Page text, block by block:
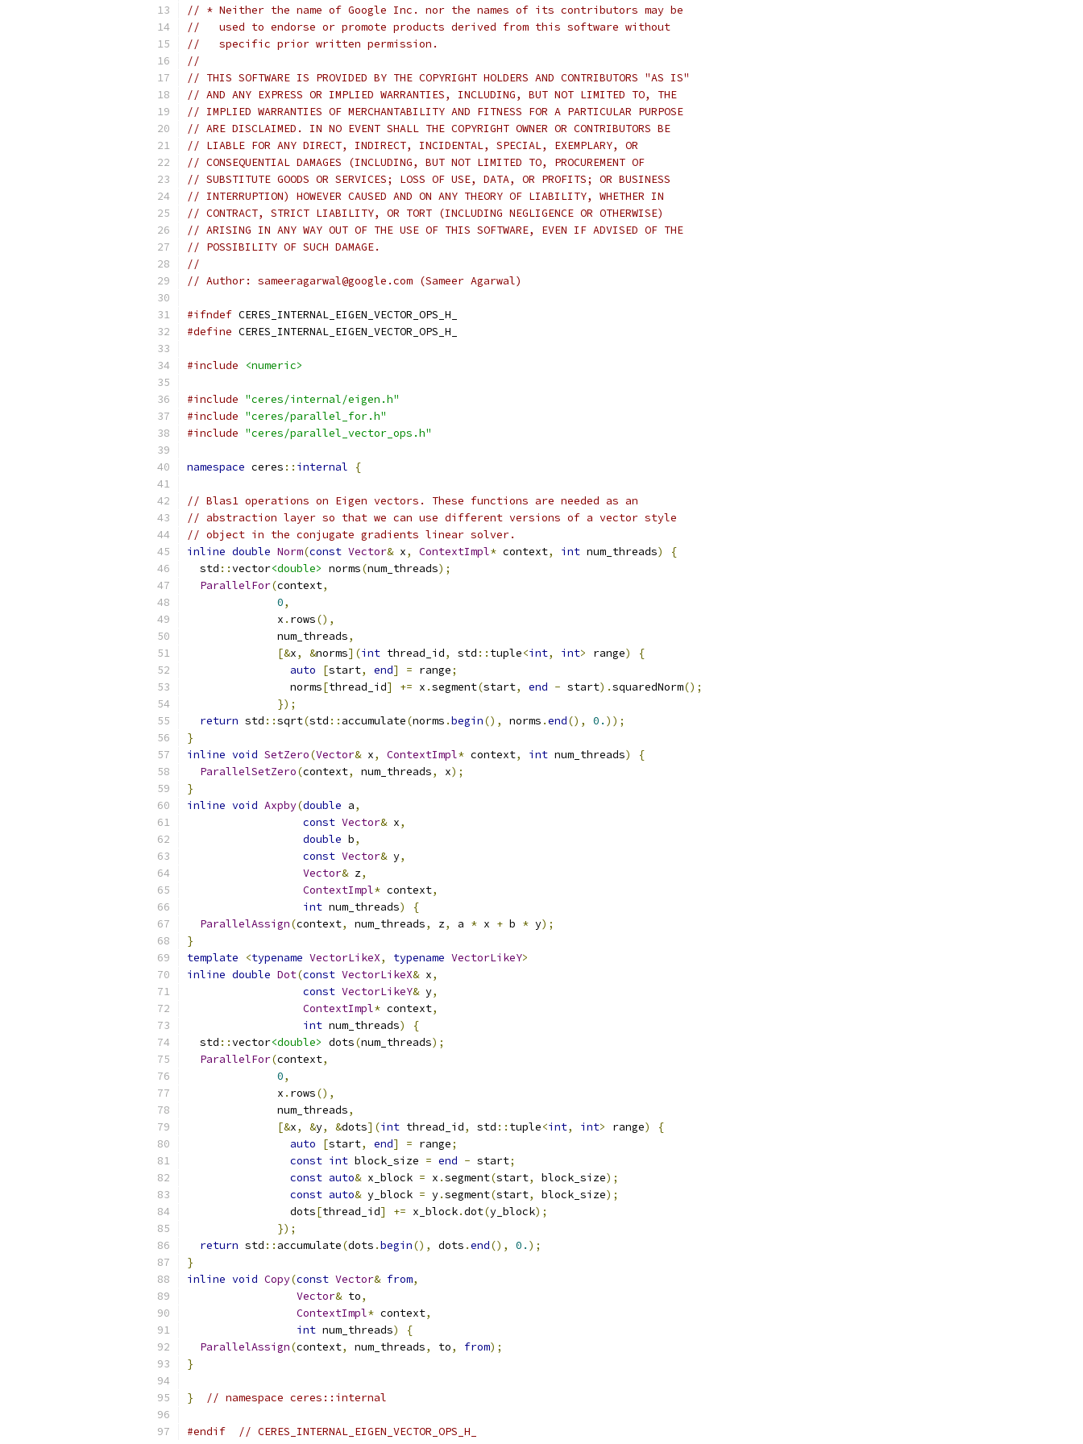
// * Neither the name of Google Inc. nor the names of its contributors may be
//   used to endorse or promote products derived from this software without
//   specific prior written permission.
//
// THIS SOFTWARE IS PROVIDED BY THE COPYRIGHT HOLDERS AND CONTRIBUTORS "AS IS"
// AND ANY EXPRESS OR IMPLIED WARRANTIES, INCLUDING, BUT NOT LIMITED TO, THE
// IMPLIED WARRANTIES OF MERCHANTABILITY AND FITNESS FOR A PARTICULAR PURPOSE
// ARE DISCLAIMED. IN NO EVENT SHALL THE COPYRIGHT OWNER OR CONTRIBUTORS BE
// LIABLE FOR ANY DIRECT, INDIRECT, INCIDENTAL, SPECIAL, EXEMPLARY, OR
// CONSEQUENTIAL DAMAGES (INCLUDING, BUT NOT LIMITED TO, PROCUREMENT OF
// SUBSTITUTE GOODS OR SERVICES; LOSS OF USE, DATA, OR PROFITS; OR BUSINESS
// INTERRUPTION) HOWEVER CAUSED AND ON ANY THEORY OF LIABILITY, WHETHER IN
// CONTRACT, STRICT LIABILITY, OR TORT (INCLUDING NEGLIGENCE OR OTHERWISE)
// ARISING IN ANY WAY OUT OF THE USE OF THIS SOFTWARE, EVEN IF ADVISED OF THE
// POSSIBILITY OF SUCH DAMAGE.
//
// Author: sameeragarwal@google.com (Sameer Agarwal)
#ifndef CERES_INTERNAL_EIGEN_VECTOR_OPS_H_
#define CERES_INTERNAL_EIGEN_VECTOR_OPS_H_
#include <numeric>
#include "ceres/internal/eigen.h"
#include "ceres/parallel_for.h"
#include "ceres/parallel_vector_ops.h"
namespace ceres :: internal {
// Blas1 operations on Eigen vectors. These functions are needed as an
// abstraction layer so that we can use different versions of a vector style
// object in the conjugate gradients linear solver.
inline double Norm(const Vector& x, ContextImpl* context, int num_threads)
{
  std
::vector<double> norms(num_threads);
ParallelFor(context,
0,
              x
. rows(),
              num_threads
,
[&x, &norms](int thread_id, std :: tuple<int, int> range)
{
auto
[start, end] = range;
                norms
[thread_id] += x .segment(start, end - start).squaredNorm();
});
return std ::sqrt(std :: accumulate(norms .begin(), norms .end(), 0. ));
}
inline void SetZero(Vector& x, ContextImpl* context, int num_threads)
{
ParallelSetZero(context, num_threads, x);
}
inline void Axpby(double a,
const Vector& x,
double b,
const Vector& y,
Vector& z,
ContextImpl* context,
int num_threads)
{
ParallelAssign(context, num_threads, z, a * x + b * y);
}
template
<typename VectorLikeX, typename VectorLikeY>
inline double Dot(const VectorLikeX& x,
const VectorLikeY& y,
ContextImpl* context,
int num_threads)
{
  std
::vector<double> dots(num_threads);
ParallelFor(context,
0,
              x
. rows(),
              num_threads
,
[&x, &y, &dots](int thread_id, std :: tuple<int, int> range)
{
auto
[start, end] = range;
const int block_size = end - start;
const auto& x_block = x .segment(start, block_size);
const auto& y_block = y.segment(start, block_size);
                dots
[thread_id] += x_block.dot(y_block);
});
return std :: accumulate(dots .begin(), dots .end(), 0. );
}
inline void Copy(const Vector& from,
Vector& to,
ContextImpl* context,
int num_threads)
{
ParallelAssign(context, num_threads, to, from);
}
} // namespace ceres::internal
#endif // CERES_INTERNAL_EIGEN_VECTOR_OPS_H_